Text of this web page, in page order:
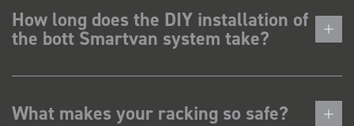
How long does the DIY installation of
the bott Smartvan system take?
What makes your racking so safe?